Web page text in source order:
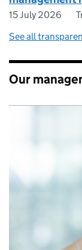
15 July 2026
See all
Our